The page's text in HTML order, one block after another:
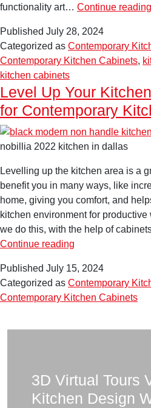
functionality art… Continue reading
Published July 28, 2024
Categorized as Contemporary
Contemporary Kitchen Cabinets,
kitchen cabinets
Level Up Your
for Contemporary
nobillia 2022 kitchen in dallas
Levelling up the kitchen area is a
benefit you in many ways, like
home, giving you comfort, and
kitchen environment for
we do this, with the help of
Continue reading
Your
Kitchen:
Inspiring
for
Cabinets
Published July 15, 2024
Categorized as Contemporary
Contemporary Kitchen Cabinets
3D Virtual Tours
Kitchen Design